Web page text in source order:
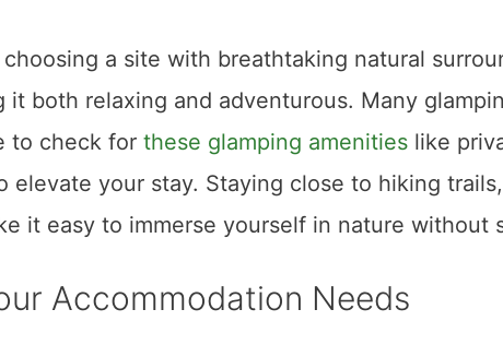
a site with breathtaking natural
it both relaxing and adventurous. Many
to check for these glamping amenities like
elevate your stay. Staying close to hiking
it easy to immerse yourself in nature without
Accommodation Needs